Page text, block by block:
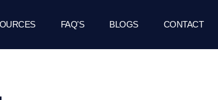
FAQ'S BLOGS CONTACT